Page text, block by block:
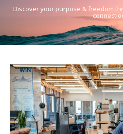
Discover your purpose & freedom